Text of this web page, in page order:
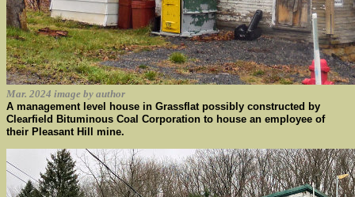
Mar. 2024 image by author
A management level house in Grassflat possibly constructed by
Clearfield Bituminous Coal Corporation to house an employee of
their Pleasant Hill mine.